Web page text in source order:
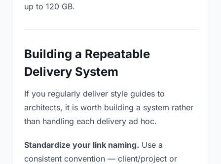
up to 120 GB.
Building a Repeatable
Delivery System
If you regularly deliver style guides to
architects, it is worth building a system rather
than handling each delivery ad hoc.
Standardize your link naming. Use a
consistent convention — client/project or